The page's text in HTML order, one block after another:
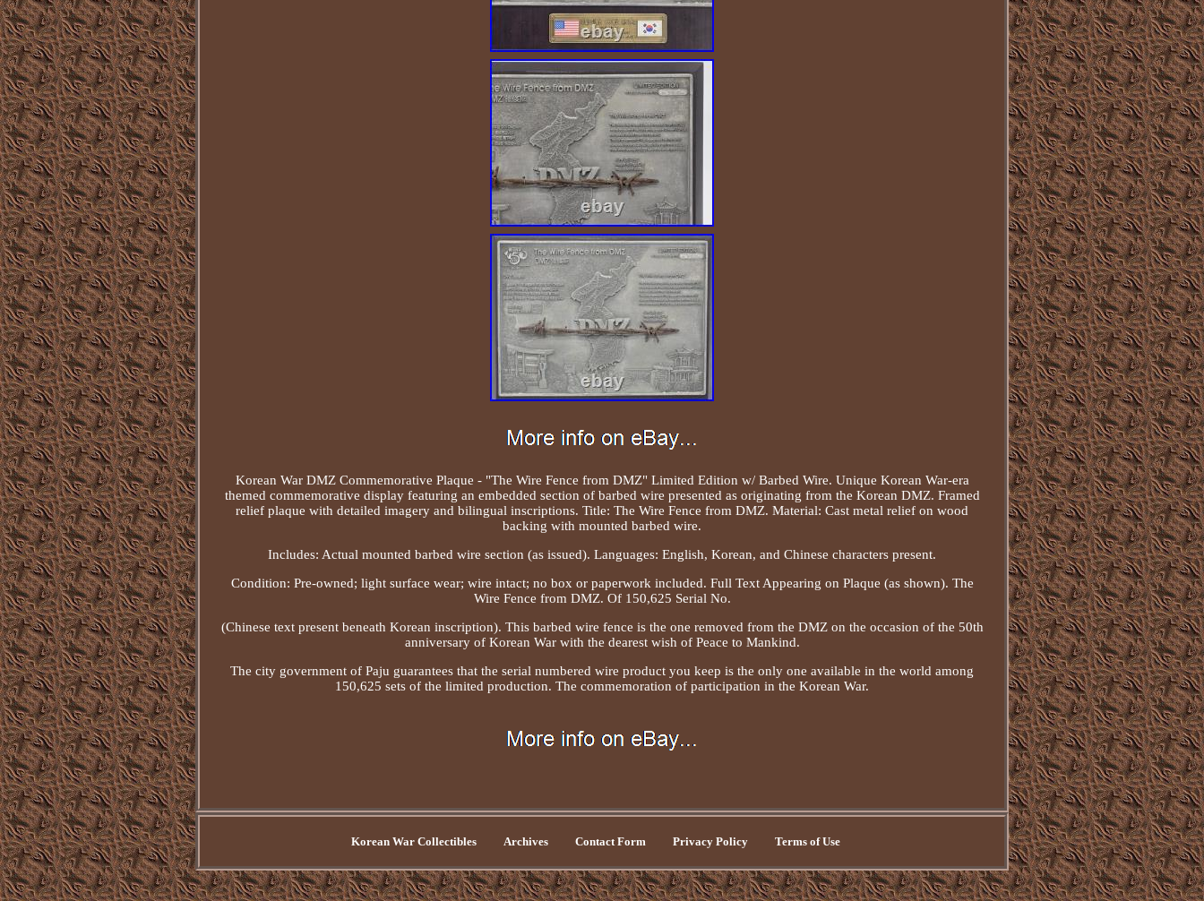
Korean War DMZ Commemorative Plaque - "The Wire Fence from DMZ" Limited Edition w/ Barbed Wire. Unique Korean War-era
themed commemorative display featuring an embedded section of barbed wire presented as originating from the Korean DMZ. Framed
relief plaque with detailed imagery and bilingual inscriptions. Title: The Wire Fence from DMZ. Material: Cast metal relief on wood
backing with mounted barbed wire.
Includes: Actual mounted barbed wire section (as issued). Languages: English, Korean, and Chinese characters present.
Condition: Pre-owned; light surface wear; wire intact; no box or paperwork included. Full Text Appearing on Plaque (as shown). The
Wire Fence from DMZ. Of 150,625 Serial No.
(Chinese text present beneath Korean inscription). This barbed wire fence is the one removed from the DMZ on the occasion of the 50th
anniversary of Korean War with the dearest wish of Peace to Mankind.
The city government of Paju guarantees that the serial numbered wire product you keep is the only one available in the world among
150,625 sets of the limited production. The commemoration of participation in the Korean War.
Korean War Collectibles Archives Contact Form Privacy Policy Terms of Use